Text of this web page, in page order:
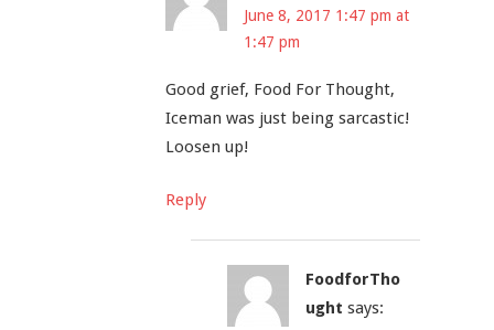
June 8, 2017 1:47 pm at
1:47 pm
Good grief, Food For Thought,
Iceman was just being sarcastic!
Loosen up!
Reply
FoodforTho
ught says: